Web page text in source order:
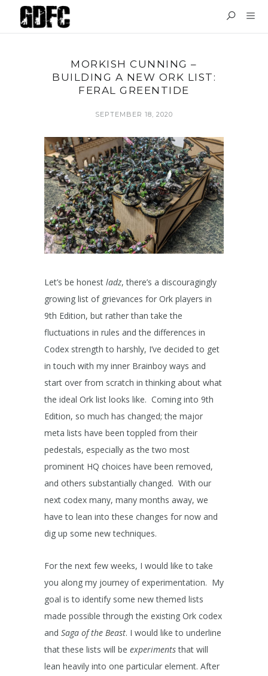
MORKISH CUNNING –
BUILDING A NEW ORK LIST:
FERAL GREENTIDE
SEPTEMBER 18, 2020
Let’s be honest ladz, there’s a discouragingly
growing list of grievances for Ork players in
9th Edition, but rather than take the
fluctuations in rules and the differences in
Codex strength to harshly, I’ve decided to get
in touch with my inner Brainboy ways and
start over from scratch in thinking about what
the ideal Ork list looks like. Coming into 9th
Edition, so much has changed; the major
meta lists have been toppled from their
pedestals, especially as the two most
prominent HQ choices have been removed,
and others substantially changed. With our
next codex many, many months away, we
have to lean into these changes for now and
dig up some new techniques.
For the next few weeks, I would like to take
you along my journey of experimentation. My
goal is to identify some new themed lists
made possible through the existing Ork codex
and Saga of the Beast. I would like to underline
that these lists will be experimentsthat will
lean heavily into one particular element. After